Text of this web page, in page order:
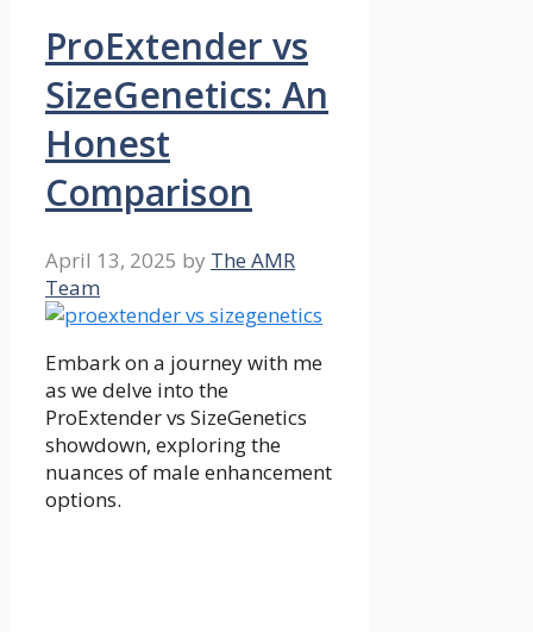
ProExtender vs
SizeGenetics: An
Honest
Comparison
April 13, 2025 by The AMR
Team
Embark on a journey with me
as we delve into the
ProExtender vs SizeGenetics
showdown, exploring the
nuances of male enhancement
options.